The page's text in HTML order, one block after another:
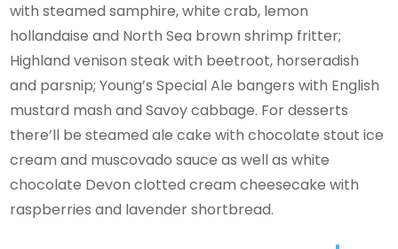
with steamed samphire, white crab, lemon
hollandaise and North Sea brown shrimp fritter;
Highland venison steak with beetroot, horseradish
and parsnip; Young’s Special Ale bangers with English
mustard mash and Savoy cabbage. For desserts
there’ll be steamed ale cake with chocolate stout ice
cream and muscovado sauce as well as white
chocolate Devon clotted cream cheesecake with
raspberries and lavender shortbread.